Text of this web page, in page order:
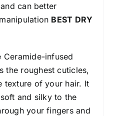
can better
BEST DRY
Ceramide-infused
the roughest cuticles,
texture of your hair. It
and silky to the
your fingers and